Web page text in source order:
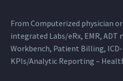
From Computerized physician
integrated Labs/eRx, EMR,
Workbench, Patient Billing, ICD-
KPIs/Analytic Reporting –